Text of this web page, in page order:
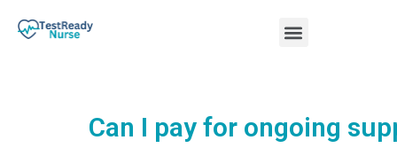
Menu
Can I pay for ongoing